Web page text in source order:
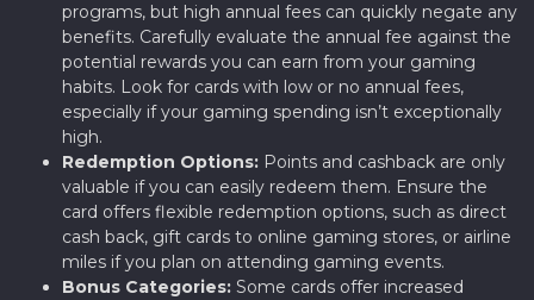
programs, but high annual fees can quickly negate any
benefits. Carefully evaluate the annual fee against the
potential rewards you can earn from your gaming
habits. Look for cards with low or no annual fees,
especially if your gaming spending isn’t exceptionally
high.
Redemption Options: Points and cashback are only
valuable if you can easily redeem them. Ensure the
card offers flexible redemption options, such as direct
cash back, gift cards to online gaming stores, or airline
miles if you plan on attending gaming events.
Bonus Categories: Some cards offer increased